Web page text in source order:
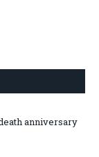
anniversary